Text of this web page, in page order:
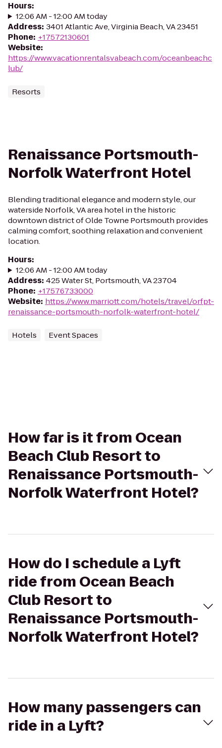
Hours:
12:06 AM - 12:00 AM today
Address: 3401 Atlantic Ave, Virginia Beach, VA 23451
Phone: +17572130601
Website:
https://www.vacationrentalsvabeach.com/oceanbeachc
lub/
Resorts
Renaissance Portsmouth-
Norfolk Waterfront Hotel
Blending traditional elegance and modern style, our
waterside Norfolk, VA area hotel in the historic
downtown district of Olde Towne Portsmouth provides
calming comfort, soothing relaxation and convenient
location.
Hours:
12:06 AM - 12:00 AM today
Address: 425 Water St, Portsmouth, VA 23704
Phone: +17576733000
Website: https://www.marriott.com/hotels/travel/orfpt-
renaissance-portsmouth-norfolk-waterfront-hotel/
Hotels Event Spaces
How far is it from Ocean
Beach Club Resort to
Renaissance Portsmouth-
Norfolk Waterfront Hotel?
How do I schedule a Lyft
ride from Ocean Beach
Club Resort to
Renaissance Portsmouth-
Norfolk Waterfront Hotel?
How many passengers can
ride in a Lyft?